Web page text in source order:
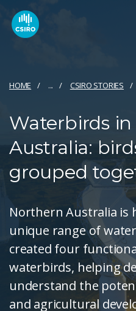
HOME ... CSIRO STORIES
Waterbirds
Australia:
grouped
Northern Australia is
unique range of
created four
waterbirds, helping
understand the
and agricultural